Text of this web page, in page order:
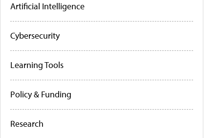
Artificial Intelligence
Cybersecurity
Learning Tools
Policy & Funding
Research